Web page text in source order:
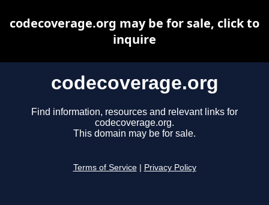
codecoverage.org
Find information, resources and relevant links for
codecoverage.org.
This domain may be for sale.
Terms of Service Privacy Policy
codecoverage.org may be for sale, click to
inquire